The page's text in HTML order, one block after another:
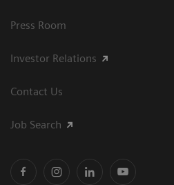
Press Room
Investor Relations
Contact Us
Job Search